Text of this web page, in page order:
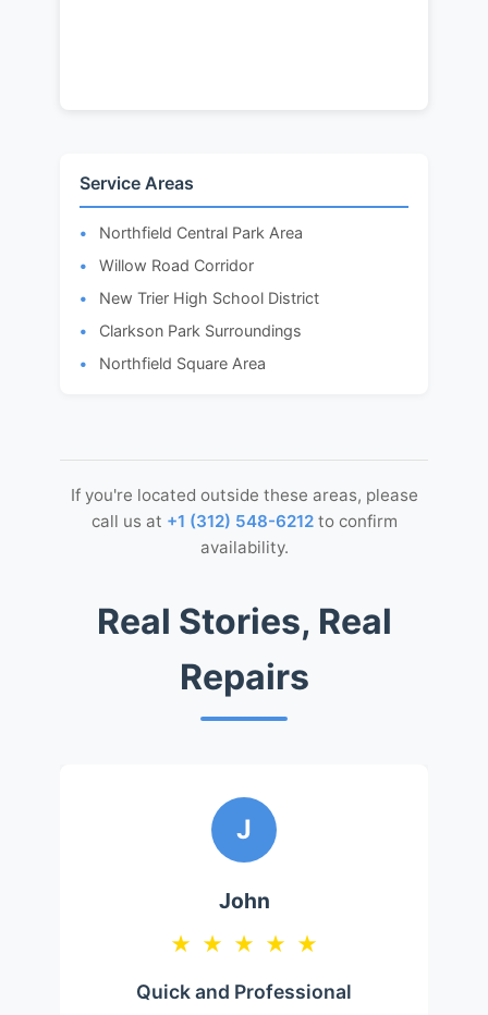
Service Areas
Northfield Central Park Area
Willow Road Corridor
New Trier High School District
Clarkson Park Surroundings
Northfield Square Area
If you're located outside these areas, please
call us at +1 (312) 548-6212 to confirm
availability.
Real Stories, Real
Repairs
J
John
★ ★ ★ ★ ★
Quick and Professional